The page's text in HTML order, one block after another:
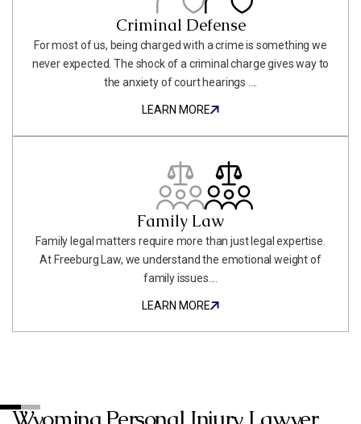
Criminal Defense
For most of us, being charged with a crime is something we
never expected. The shock of a criminal charge gives way to
the anxiety of court hearings ....
LEARN MORE
Family Law
Family legal matters require more than just legal expertise.
At Freeburg Law, we understand the emotional weight of
family issues....
LEARN MORE